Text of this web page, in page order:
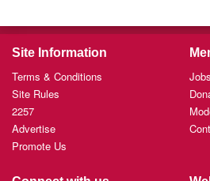
Site Information
Terms & Conditions
Site Rules
2257
Advertise
Promote Us
Jobs